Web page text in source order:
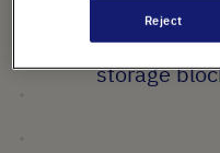
Use on the
preparation
storage
Reject